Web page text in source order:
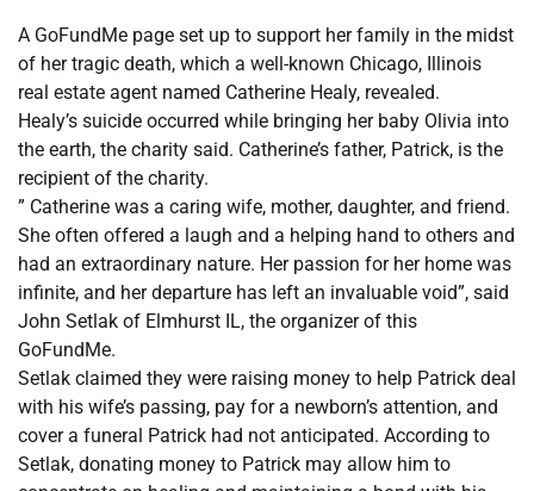
A GoFundMe page set up to support her family in the midst
of her tragic death, which a well-known Chicago, Illinois
real estate agent named Catherine Healy, revealed.
Healy’s suicide occurred while bringing her baby Olivia into
the earth, the charity said. Catherine’s father, Patrick, is the
recipient of the charity.
” Catherine was a caring wife, mother, daughter, and friend.
She often offered a laugh and a helping hand to others and
had an extraordinary nature. Her passion for her home was
infinite, and her departure has left an invaluable void”, said
John Setlak of Elmhurst IL, the organizer of this
GoFundMe.
Setlak claimed they were raising money to help Patrick deal
with his wife’s passing, pay for a newborn’s attention, and
cover a funeral Patrick had not anticipated. According to
Setlak, donating money to Patrick may allow him to